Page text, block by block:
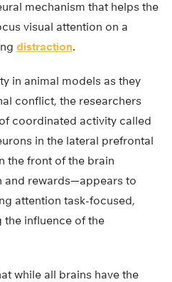
mechanism that helps the
visual attention on a
distraction.
in animal models as they
conflict, the researchers
coordinated activity called
in the lateral prefrontal
the front of the brain
and rewards—appears to
attention task-focused,
the influence of the
while all brains have the